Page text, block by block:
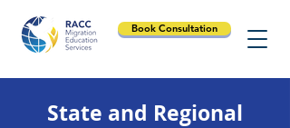
Book Consultation
State and Regional